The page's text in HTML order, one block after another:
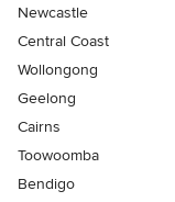
Newcastle
Central Coast
Wollongong
Geelong
Cairns
Toowoomba
Bendigo